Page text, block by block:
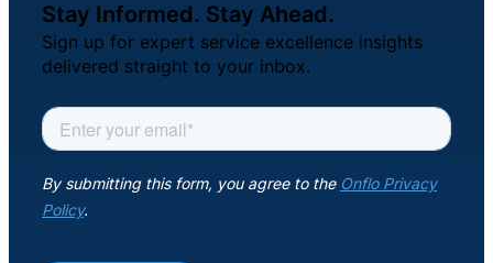
Stay Informed. Stay Ahead.
Sign up for expert service excellence insights
delivered straight to your inbox.